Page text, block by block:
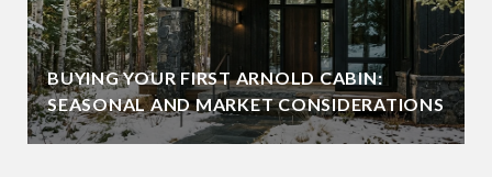
BUYING YOUR FIRST ARNOLD CABIN:
SEASONAL AND MARKET CONSIDERATIONS